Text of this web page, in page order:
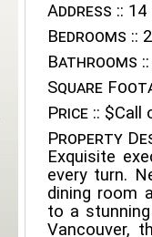
Address ::
Bedrooms :: 2
Bathrooms ::
Square
Price :: $Call
Property
Exquisite
every turn.
dining room
to a
Vancouver,